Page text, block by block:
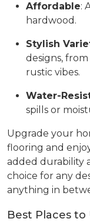
Affordable:
hardwood.
Stylish
designs,
rustic vibes.
Water-
spills or
Upgrade your
flooring and
added durability
choice for any
anything in
Best Places